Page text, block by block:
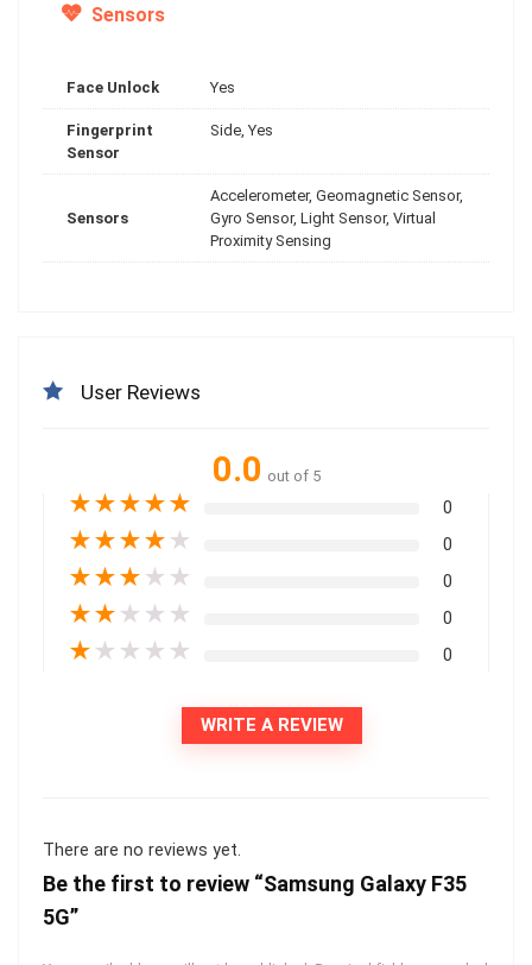
Sensors
Face Unlock Yes
Fingerprint
Sensor
Side, Yes
Sensors
Accelerometer, Geomagnetic Sensor,
Gyro Sensor, Light Sensor, Virtual
Proximity Sensing
User Reviews
0.0 out of 5
★★★★★ 0
★★★★ ★ 0
★★★ ★ ★ 0
★★ ★ ★ ★ 0
★ ★ ★ ★ ★ 0
WRITE A REVIEW
There are no reviews yet.
Be the first to review “Samsung Galaxy F35
5G”